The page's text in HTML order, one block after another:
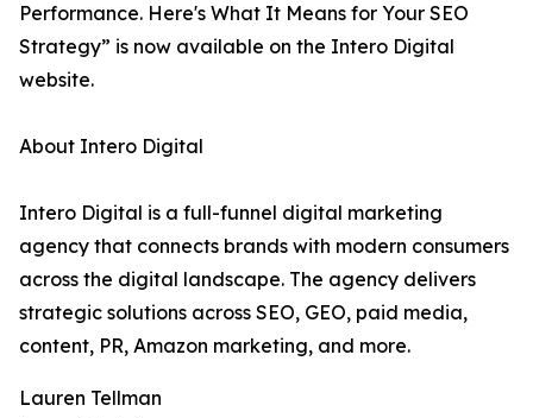
Performance. Here's What It Means for Your SEO
Strategy” is now available on the Intero Digital
website.
About Intero Digital
Intero Digital is a full-funnel digital marketing
agency that connects brands with modern consumers
across the digital landscape. The agency delivers
strategic solutions across SEO, GEO, paid media,
content, PR, Amazon marketing, and more.
Lauren Tellman